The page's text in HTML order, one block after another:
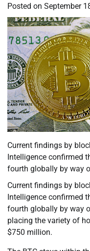
Posted on September
Current findings by
Intelligence confirmed
fourth globally by way
Current findings by
Intelligence confirmed
fourth globally by way
placing the variety of
$750 million.